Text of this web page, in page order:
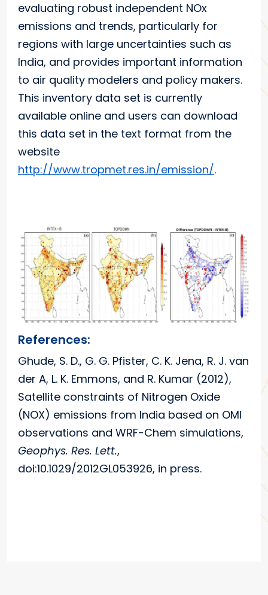
evaluating robust independent NOx
emissions and trends, particularly for
regions with large uncertainties such as
India, and provides important information
to air quality modelers and policy makers.
This inventory data set is currently
available online and users can download
this data set in the text format from the
website
http://www.tropmet.res.in/emission/.
References:
Ghude, S. D., G. G. Pfister, C. K. Jena, R. J. van
der A, L. K. Emmons, and R. Kumar (2012),
Satellite constraints of Nitrogen Oxide
(NOX) emissions from India based on OMI
observations and WRF-Chem simulations,
Geophys. Res. Lett.,
doi:10.1029/2012GL053926, in press.